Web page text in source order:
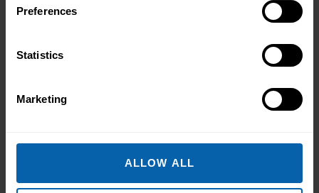
Preferences
Statistics
Marketing
ALLOW ALL
Pitman Training Newcastle
Celebrating Achievement, Self-Belief and
Community in Newcastle The Pitman
Training Newcastle Graduation